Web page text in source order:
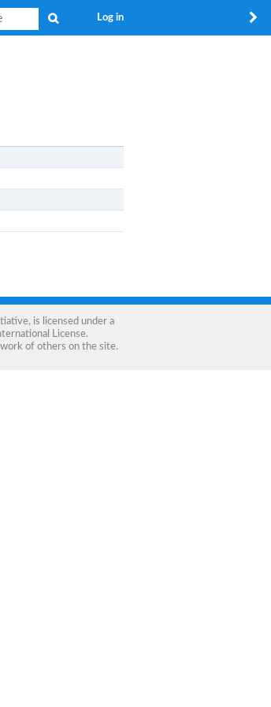
Log in
, is licensed under a
License.
of others on the site.